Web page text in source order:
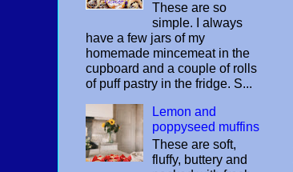
These are so
simple. I always
have a few jars of my
homemade mincemeat in the
cupboard and a couple of rolls
of puff pastry in the fridge. S...
Lemon and
poppyseed muffins
These are soft,
fluffy, buttery and